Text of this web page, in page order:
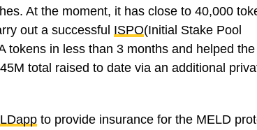
At the moment, it has close to 40,000
out a successful ISPO(Initial Stake Pool
tokens in less than 3 months and helped the
total raised to date via an additional
to provide insurance for the MELD